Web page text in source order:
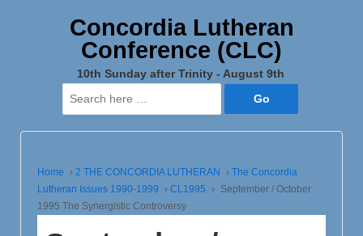
Concordia Lutheran
Conference (CLC)
10th Sunday after Trinity - August 9th
Search
for:
Home › 2 THE CONCORDIA LUTHERAN › The Concordia
Lutheran Issues 1990-1999 › CL1995 › September / October
1995 The Synergistic Controversy